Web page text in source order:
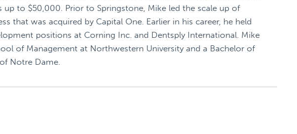
to $50,000. Prior to Springstone, Mike led the scale up of
that was acquired by Capital One. Earlier in his career, he held
positions at Corning Inc. and Dentsply International. Mike
of Management at Northwestern University and a Bachelor of
Notre Dame.